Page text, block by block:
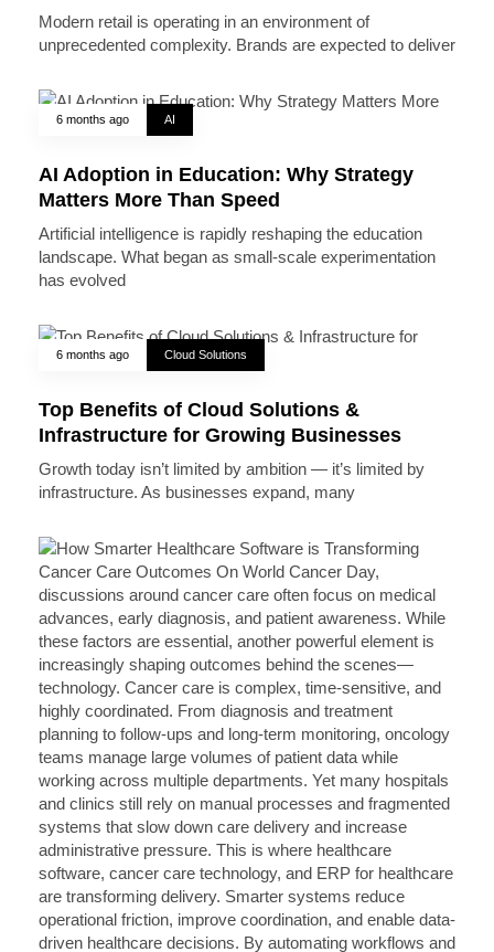
Modern retail is operating in an environment of
unprecedented complexity. Brands are expected to deliver
6 months ago AI
AI Adoption in Education: Why Strategy
Matters More Than Speed
Artificial intelligence is rapidly reshaping the education
landscape. What began as small-scale experimentation
has evolved
6 months ago Cloud Solutions
Top Benefits of Cloud Solutions &
Infrastructure for Growing Businesses
Growth today isn’t limited by ambition — it’s limited by
infrastructure. As businesses expand, many